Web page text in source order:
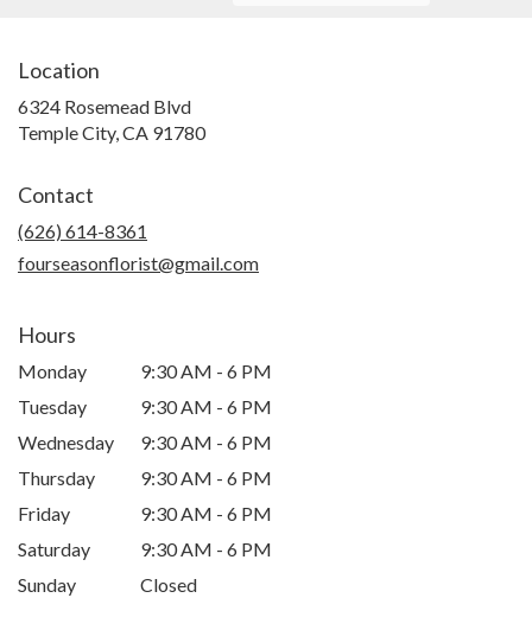
Location
6324 Rosemead Blvd
Temple City, CA 91780(link
Contact
(626) 614-8361
fourseasonflorist@gmail.com
Hours
Monday
9:30 AM - 6 PM
Tuesday
9:30 AM - 6 PM
Wednesday
9:30 AM - 6 PM
Thursday
9:30 AM - 6 PM
Friday
9:30 AM - 6 PM
Saturday
9:30 AM - 6 PM
Sunday
Closed